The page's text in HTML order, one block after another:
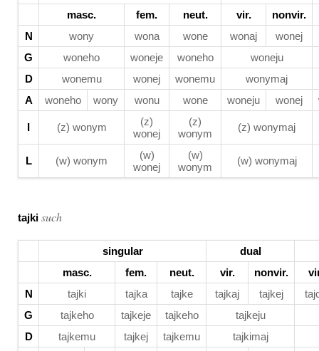
masc. fem. neut. vir.
nonvir.
N
wony wona wone wonaj
wonej
G
woneho woneje woneho
woneju
D
wonemu wonej wonemu
wonymaj
A
woneho wony wonu wone woneju wonej
I (z) wonym
(z)
wonej
(z)
wonym
(z) wonymaj
L (w) wonym
(w)
wonej
(w)
wonym
(w) wonymaj
tajki such
singular
dual
masc.
fem. neut. vir. nonvir.
N
tajki tajka tajke tajkaj tajkej
G
tajkeho tajkeje tajkeho
tajkeju
D
tajkemu tajkej tajkemu
tajkimaj